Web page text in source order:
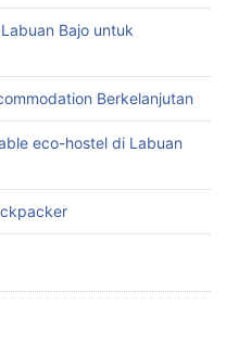
Bajo untuk
Berkelanjutan
eco-hostel di Labuan